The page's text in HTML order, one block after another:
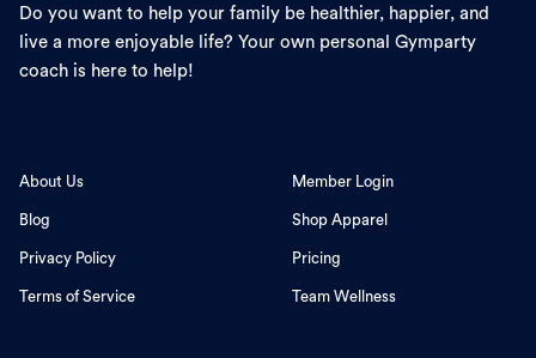
Do you want to help your family be healthier, happier, and
live a more enjoyable life? Your own personal Gymparty
coach is here to help!
About Us
Blog
Privacy Policy
Terms of Service
Member Login
Shop Apparel
Pricing
Team Wellness